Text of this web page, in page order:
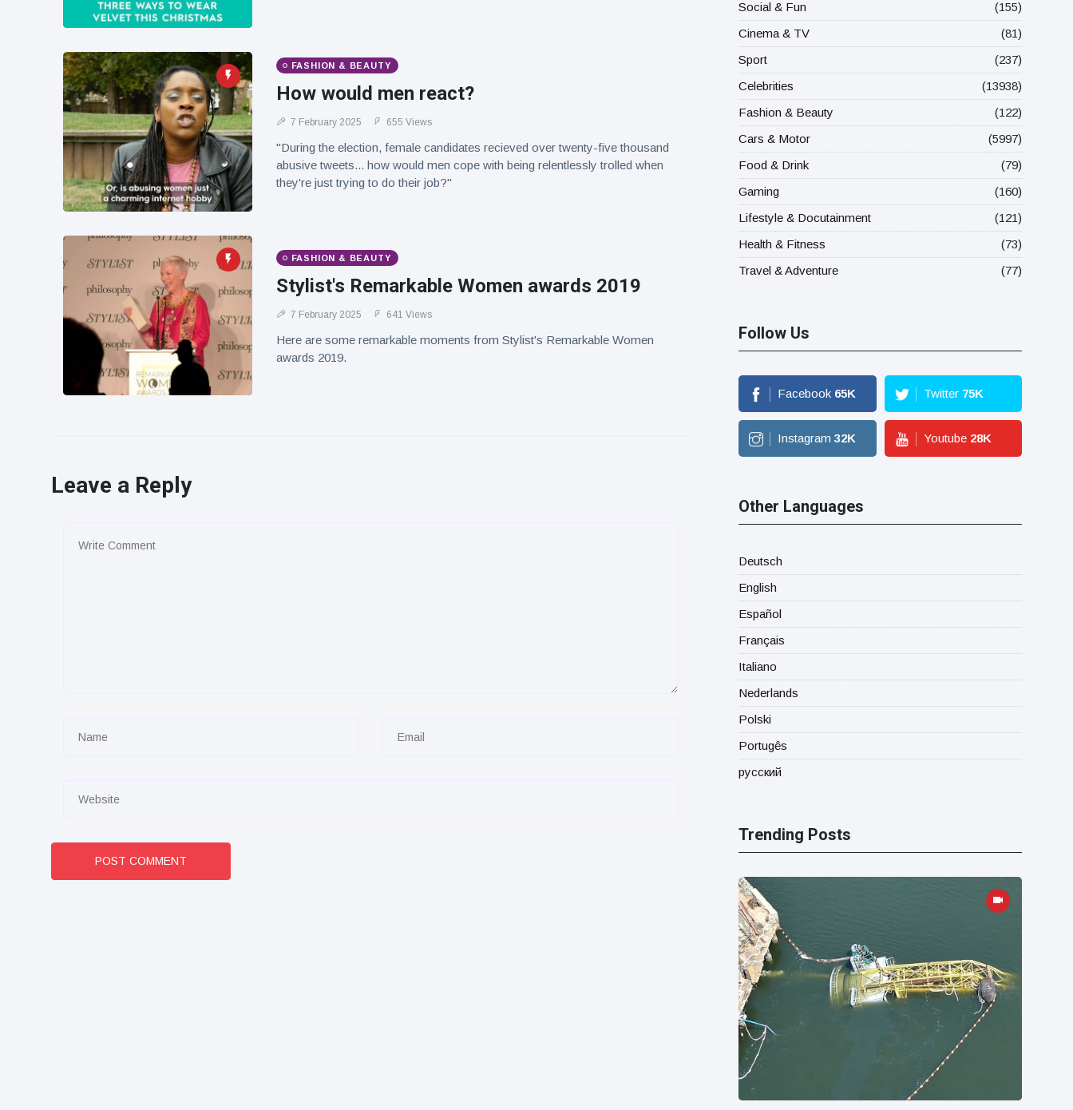
FASHION & BEAUTY
How would men react?
7 February 2025 655 Views
"During the election, female candidates recieved over twenty-five thousand
abusive tweets... how would men cope with being relentlessly trolled when
they're just trying to do their job?"
FASHION & BEAUTY
Stylist's Remarkable Women awards 2019
7 February 2025 641 Views
Here are some remarkable moments from Stylist's Remarkable Women
awards 2019.
Leave a Reply
POST COMMENT
Social & Fun
(155)
Cinema & TV
(81)
Sport
(237)
Celebrities
(13938)
Fashion & Beauty
(122)
Cars & Motor
(5997)
Food & Drink
(79)
Gaming
(160)
Lifestyle & Docutainment
(121)
Health & Fitness
(73)
Travel & Adventure
(77)
Follow Us
Facebook 65K Twitter 75K
Instagram 32K Youtube 28K
Other Languages
Deutsch
English
Español
Français
Italiano
Nederlands
Polski
Portugês
русский
Trending Posts